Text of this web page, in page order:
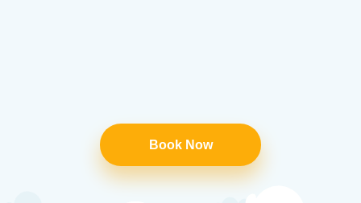
Book Now